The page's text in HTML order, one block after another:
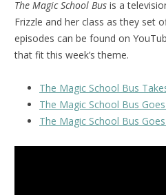
The Magic School Bus is a
Frizzle and her class as they set
episodes can be found on
that fit this week’s theme.
The Magic School Bus
The Magic School Bus
The Magic School Bus